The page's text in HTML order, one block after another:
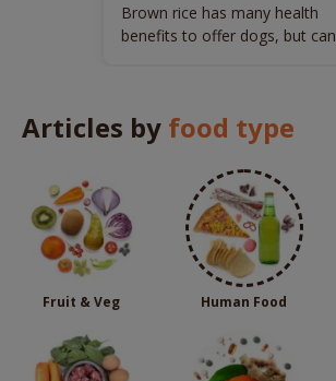
Brown rice has many health
benefits to offer dogs, but can
Articles by food type
Fruit & Veg Human Food